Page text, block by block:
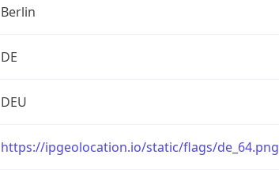
Berlin
DE
DEU
https://ipgeolocation.io/static/flags/de_64.png